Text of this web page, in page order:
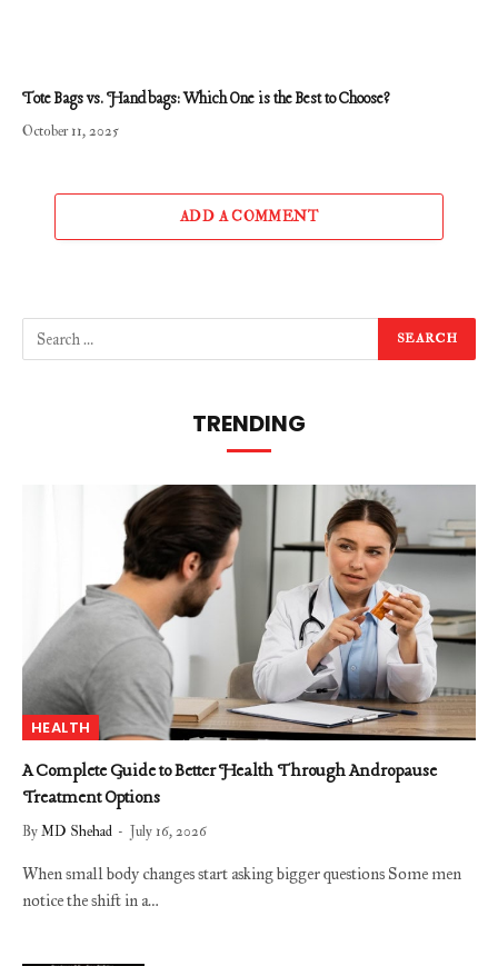
Tote Bags vs. Handbags: Which One is the Best to Choose?
October 11, 2025
ADD A COMMENT
TRENDING
HEALTH
A Complete Guide to Better Health Through Andropause
Treatment Options
ByMD Shehad July 16, 2026
When small body changes start asking bigger questions Some men
notice the shift in a…